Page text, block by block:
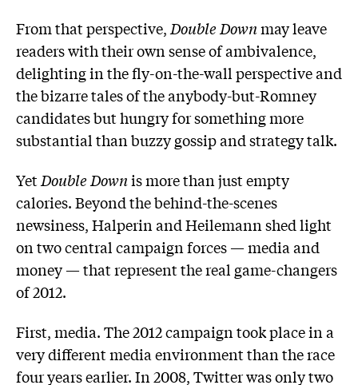
From that perspective,Double Downmay leave
readers with their own sense of ambivalence,
delighting in the fly-on-the-wall perspective and
the bizarre tales of the anybody-but-Romney
candidates but hungry for something more
substantial than buzzy gossip and strategy talk.
YetDouble Downis more than just empty
calories. Beyond the behind-the-scenes
newsiness, Halperin and Heilemann shed light
on two central campaign forces — media and
money — that represent the real game-changers
of 2012.
First, media. The 2012 campaign took place in a
very different media environment than the race
four years earlier. In 2008, Twitter was only two